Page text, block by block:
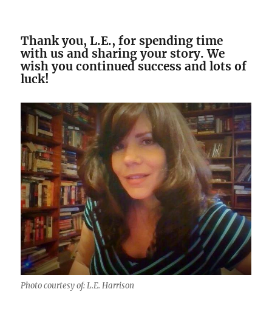
Thank you, L.E., for spending time
with us and sharing your story. We
wish you continued success and lots of
luck!
Photo courtesy of: L.E. Harrison